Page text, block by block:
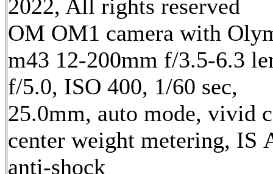
2022, All rights reserved
OM OM1 camera with
m43 12-200mm f/3.5-6.3
f/5.0, ISO 400, 1/60 sec,
25.0mm, auto mode, vivid
center weight metering, IS
anti-shock